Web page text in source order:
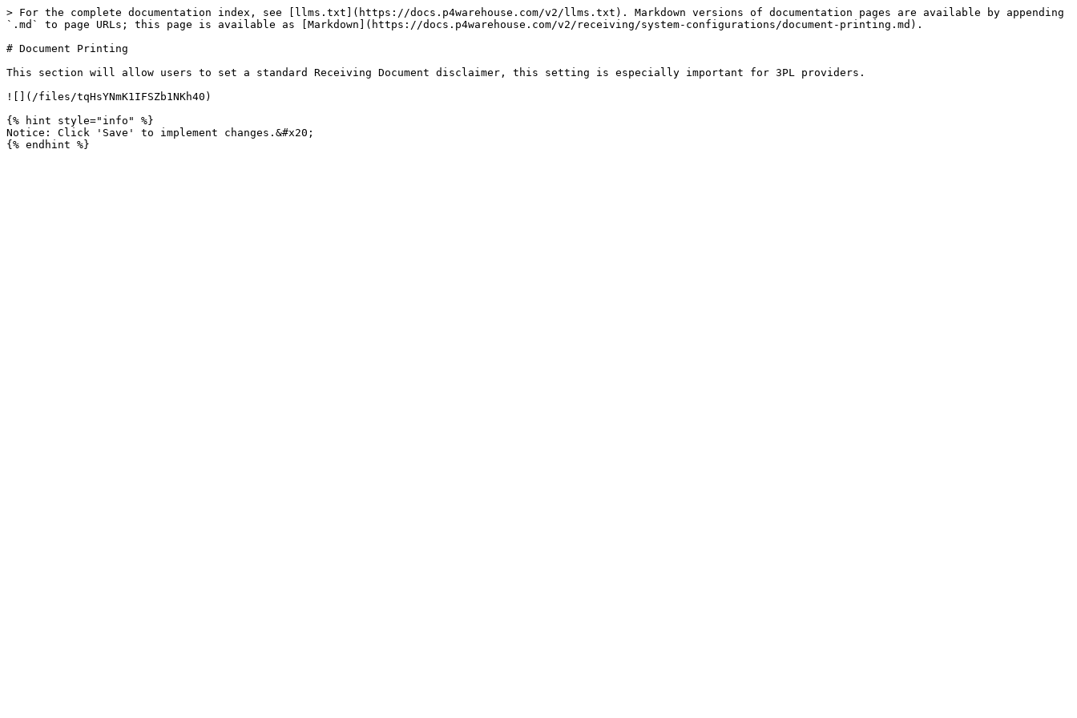
> For the complete documentation index, see [llms.txt](https://docs.p4warehouse.com/v2/llms.txt). Markdown versions of documentation pages are available by appending
`.md` to page URLs; this page is available as [Markdown](https://docs.p4warehouse.com/v2/receiving/system-configurations/document-printing.md).
# Document Printing
This section will allow users to set a standard Receiving Document disclaimer, this setting is especially important for 3PL providers.
![](/files/tqHsYNmK1IFSZb1NKh40)
{% hint style="info" %}
Notice: Click 'Save' to implement changes.&#x20;